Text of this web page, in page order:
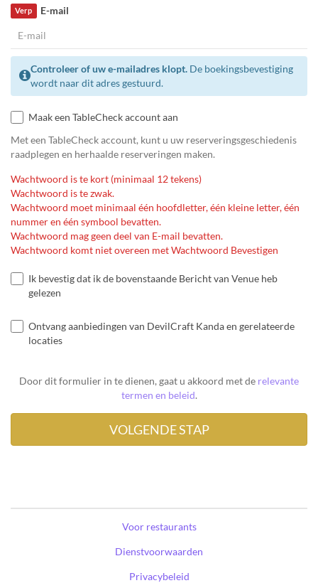
E-mail
Verp
Controleer of uw e-mailadres klopt. De boekingsbevestiging
wordt naar dit adres gestuurd.
Maak een TableCheck account aan
Met een TableCheck account, kunt u uw reserveringsgeschiedenis
raadplegen en herhaalde reserveringen maken.
Wachtwoord is te kort (minimaal 12 tekens)
Wachtwoord is te zwak.
Wachtwoord moet minimaal één hoofdletter, één kleine letter, één
nummer en één symbool bevatten.
Wachtwoord mag geen deel van E-mail bevatten.
Wachtwoord komt niet overeen met Wachtwoord Bevestigen
Ik bevestig dat ik de bovenstaande Bericht van Venue heb
gelezen
Ontvang aanbiedingen van DevilCraft Kanda en gerelateerde
locaties
Door dit formulier in te dienen, gaat u akkoord met de relevante
termen en beleid.
Voor restaurants
Dienstvoorwaarden
Privacybeleid